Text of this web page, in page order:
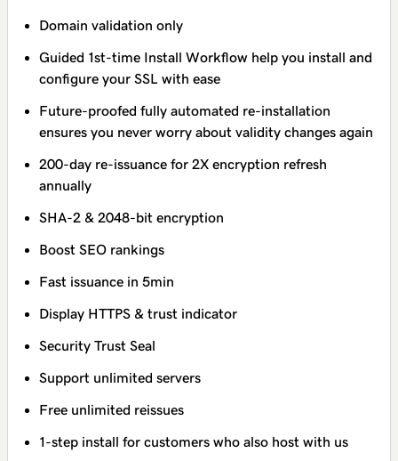
Domain validation only
Guided 1st-time Install Workflow help you install and
configure your SSL with ease
Future-proofed fully automated re-installation
ensures you never worry about validity changes again
200-day re-issuance for 2X encryption refresh
annually
SHA-2 & 2048-bit encryption
Boost SEO rankings
Fast issuance in 5min
Display HTTPS & trust indicator
Security Trust Seal
Support unlimited servers
Free unlimited reissues
1-step install for customers who also host with us